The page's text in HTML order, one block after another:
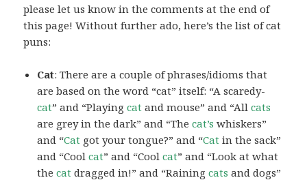
please let us know in the comments at the end of
this page! Without further ado, here’s the list of cat
puns:
Cat: There are a couple of phrases/idioms that
are based on the word “cat” itself: “A scaredy-
cat” and “Playingcat and mouse” and “Allcats
are grey in the dark” and “Thecat’s whiskers”
and “Cat got your tongue?” and “Cat in the sack”
and “Coolcat” and “Coolcat” and “Look at what
thecat dragged in!” and “Rainingcats and dogs”